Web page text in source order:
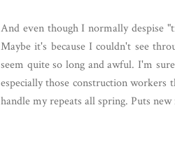
And even though I normally despise
Maybe it's because I couldn't see
seem quite so long and awful. I'm
especially those construction
handle my repeats all spring. Puts